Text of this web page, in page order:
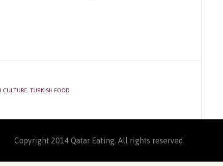
CULTURE, TURKISH FOOD
Copyright 2014 Qatar Eating. All rights reserved.